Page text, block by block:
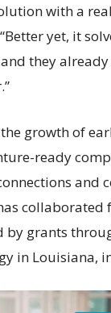
with a
yet, it
they already
growth of
ready
and
by grants
in Louisiana,